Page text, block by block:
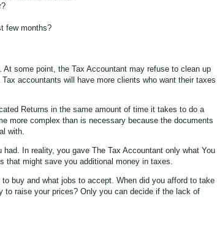
few months?
some point, the Tax Accountant may refuse to clean up
accountants will have more clients who want their taxes
Returns in the same amount of time it takes to do a
more complex than is necessary because the documents
with.
In reality, you gave The Tax Accountant only what You
that might save you additional money in taxes.
buy and what jobs to accept. When did you afford to take
to raise your prices? Only you can decide if the lack of